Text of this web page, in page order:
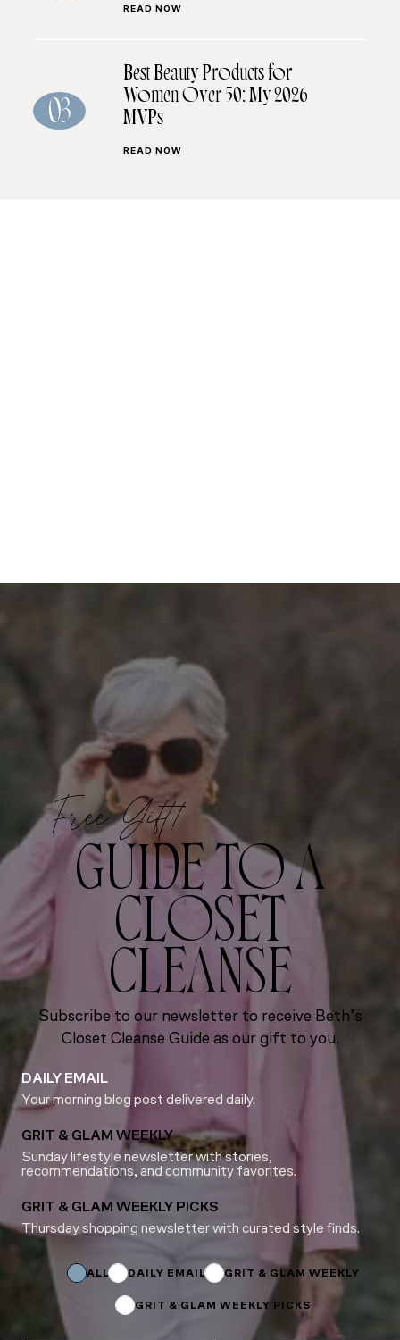
READ NOW
03
Best Beauty Products for
Women Over 50: My 2026
MVPs
READ NOW
Free Gift!
GUIDE TO A
CLOSET
CLEANSE
Subscribe to our newsletter to receive Beth’s
Closet Cleanse Guide as our gift to you.
DAILY EMAIL
Your morning blog post delivered daily.
GRIT & GLAM WEEKLY
Sunday lifestyle newsletter with stories,
recommendations, and community favorites.
GRIT & GLAM WEEKLY PICKS
Thursday shopping newsletter with curated style finds.
ALL DAILY EMAIL GRIT & GLAM WEEKLY
GRIT & GLAM WEEKLY PICKS
Email